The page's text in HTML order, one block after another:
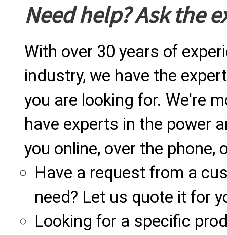
Need help? Ask the
With over 30 years of
industry, we have the
you are looking for. We're
have experts in the power
you online, over the phone,
Have a request from a
need? Let us quote it for
Looking for a specific